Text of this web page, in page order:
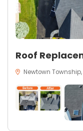
Roof
Newtown Township,